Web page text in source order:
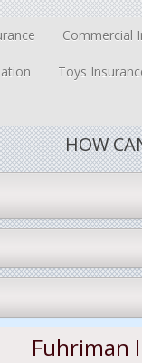
Commercial
Toys
HOW
Fuhriman